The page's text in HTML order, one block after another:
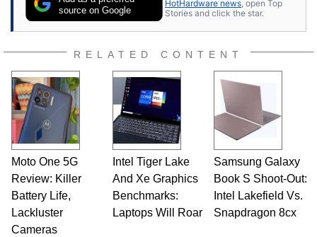
source on Google
HotHardware news , open Top
Stories and click the star.
RELATED CONTENT
Moto One 5G
Review: Killer
Battery Life,
Lackluster
Cameras
Intel Tiger Lake
And Xe Graphics
Benchmarks:
Laptops Will Roar
Samsung Galaxy
Book S Shoot-Out:
Intel Lakefield Vs.
Snapdragon 8cx